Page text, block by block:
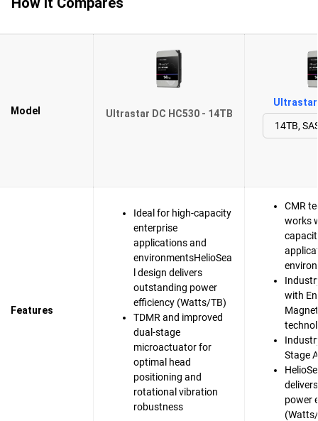
Model Ultrastar DC HC530 - 14TB
Ultrastar
Features
Ideal for high-capacity
enterprise
applications and
environmentsHelioSea
l design delivers
outstanding power
efficiency (Watts/TB)
TDMR and improved
dual-stage
microactuator for
optimal head
positioning and
rotational vibration
robustness
CMR
works
with
Stage
power